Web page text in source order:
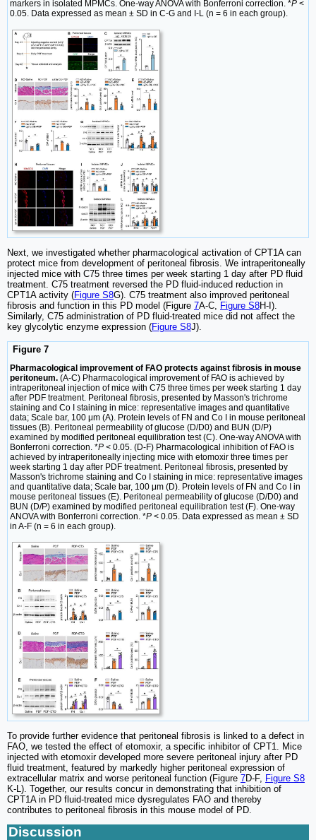
markers in isolated MPMCs. One-way ANOVA with Bonferroni correction. *P <
0.05. Data expressed as mean ± SD in C-G and I-L (n = 6 in each group).
Next, we investigated whether pharmacological activation of CPT1A can
protect mice from development of peritoneal fibrosis. We intraperitoneally
injected mice with C75 three times per week starting 1 day after PD fluid
treatment. C75 treatment reversed the PD fluid-induced reduction in
CPT1A activity (Figure S8G). C75 treatment also improved peritoneal
fibrosis and function in this PD model (Figure 7A-C, Figure S8H-I).
Similarly, C75 administration of PD fluid-treated mice did not affect the
key glycolytic enzyme expression (Figure S8J).
Figure 7
Pharmacological improvement of FAO protects against fibrosis in mouse
peritoneum. (A-C) Pharmacological improvement of FAO is achieved by
intraperitoneal injection of mice with C75 three times per week starting 1 day
after PDF treatment. Peritoneal fibrosis, presented by Masson's trichrome
staining and Co I staining in mice: representative images and quantitative
data; Scale bar, 100 μm (A). Protein levels of FN and Co I in mouse peritoneal
tissues (B). Peritoneal permeability of glucose (D/D0) and BUN (D/P)
examined by modified peritoneal equilibration test (C). One-way ANOVA with
Bonferroni correction. *P < 0.05. (D-F) Pharmacological inhibition of FAO is
achieved by intraperitoneally injecting mice with etomoxir three times per
week starting 1 day after PDF treatment. Peritoneal fibrosis, presented by
Masson's trichrome staining and Co I staining in mice: representative images
and quantitative data; Scale bar, 100 μm (D). Protein levels of FN and Co I in
mouse peritoneal tissues (E). Peritoneal permeability of glucose (D/D0) and
BUN (D/P) examined by modified peritoneal equilibration test (F). One-way
ANOVA with Bonferroni correction. *P < 0.05. Data expressed as mean ± SD
in A-F (n = 6 in each group).
To provide further evidence that peritoneal fibrosis is linked to a defect in
FAO, we tested the effect of etomoxir, a specific inhibitor of CPT1. Mice
injected with etomoxir developed more severe peritoneal injury after PD
fluid treatment, featured by markedly higher peritoneal expression of
extracellular matrix and worse peritoneal function (Figure 7D-F, Figure S8
K-L). Together, our results concur in demonstrating that inhibition of
CPT1A in PD fluid-treated mice dysregulates FAO and thereby
contributes to peritoneal fibrosis in this mouse model of PD.
Discussion